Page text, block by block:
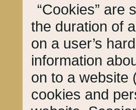
“Cookies” are
the duration of
on a user’s
information
on to a website
cookies and